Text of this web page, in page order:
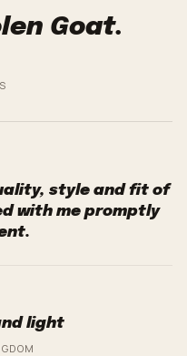
Goat.
style and fit of
with me promptly
light